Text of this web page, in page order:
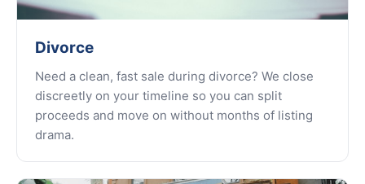
Divorce
Need a clean, fast sale during divorce? We close
discreetly on your timeline so you can split
proceeds and move on without months of listing
drama.